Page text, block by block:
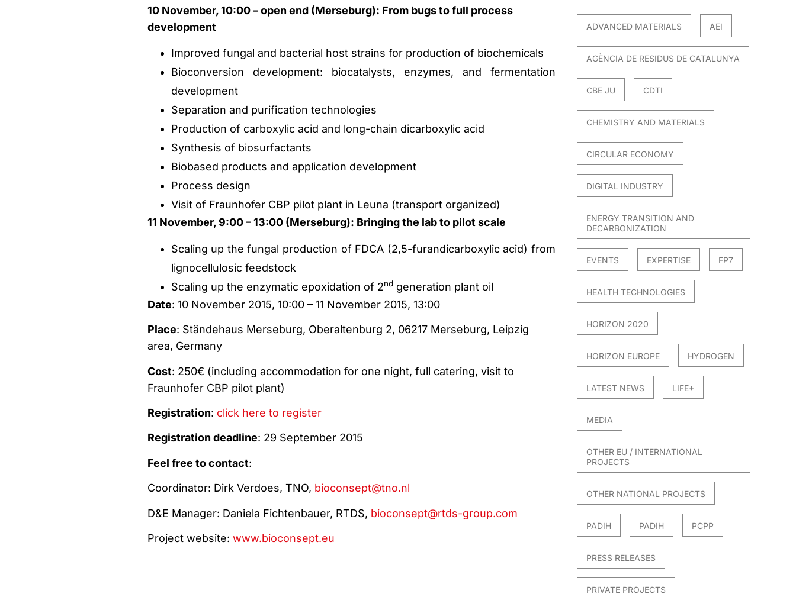
10 November, 10:00 – open end (Merseburg): From bugs to full process
development
Improved fungal and bacterial host strains for production of biochemicals
Bioconversion development: biocatalysts, enzymes, and fermentation
development
Separation and purification technologies
Production of carboxylic acid and long-chain dicarboxylic acid
Synthesis of biosurfactants
Biobased products and application development
Process design
Visit of Fraunhofer CBP pilot plant in Leuna (transport organized)
11 November, 9:00 – 13:00 (Merseburg): Bringing the lab to pilot scale
Scaling up the fungal production of FDCA (2,5-furandicarboxylic acid) from
lignocellulosic feedstock
Scaling up the enzymatic epoxidation of 2ndgeneration plant oil
Date: 10 November 2015, 10:00 – 11 November 2015, 13:00
Place: Ständehaus Merseburg, Oberaltenburg 2, 06217 Merseburg, Leipzig
area, Germany
Cost: 250€ (including accommodation for one night, full catering, visit to
Fraunhofer CBP pilot plant)
Registration: click here to register
Registration deadline: 29 September 2015
Feel free to contact:
Coordinator: Dirk Verdoes, TNO, bioconsept@tno.nl
D&E Manager: Daniela Fichtenbauer, RTDS, bioconsept@rtds-group.com
Project website: www.bioconsept.eu
ADVANCED MATERIALS AEI
AGÈNCIA DE RESIDUS DE CATALUNYA
CBE JU CDTI
CHEMISTRY AND MATERIALS
CIRCULAR ECONOMY
DIGITAL INDUSTRY
ENERGY TRANSITION AND
DECARBONIZATION
EVENTS EXPERTISE FP7
HEALTH TECHNOLOGIES
HORIZON 2020
HORIZON EUROPE HYDROGEN
LATEST NEWS LIFE+
MEDIA
OTHER EU / INTERNATIONAL
PROJECTS
OTHER NATIONAL PROJECTS
PADIH PADIH PCPP
PRESS RELEASES
PRIVATE PROJECTS